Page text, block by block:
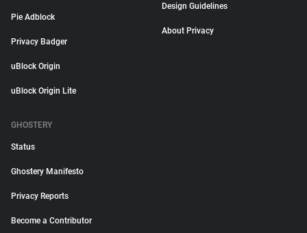
Pie Adblock
Privacy Badger
uBlock Origin
uBlock Origin Lite
Design Guidelines
About Privacy
GHOSTERY
Status
Ghostery Manifesto
Privacy Reports
Become a Contributor